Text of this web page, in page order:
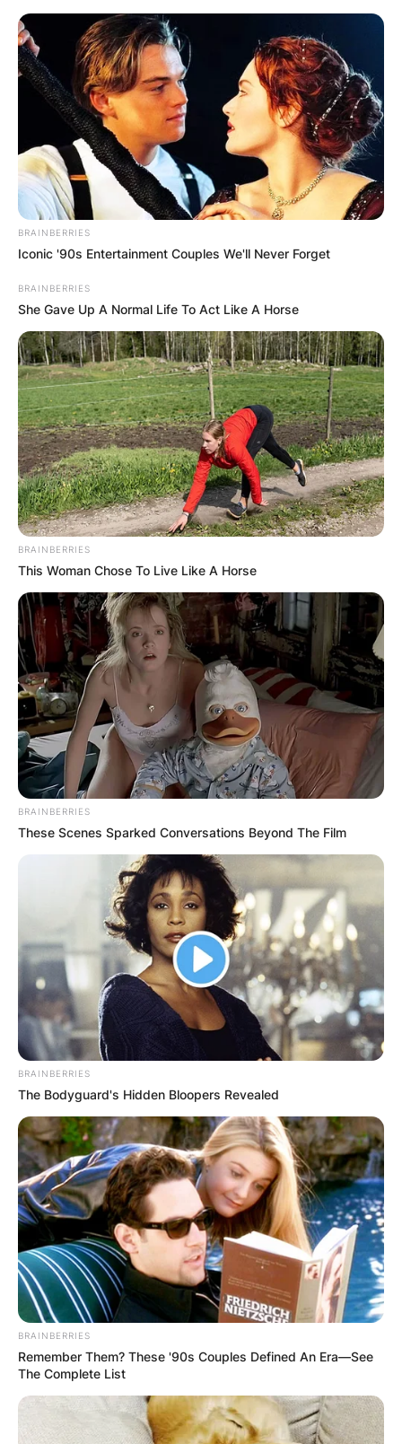
Skip
to
content
Advertisement
What Teams Did
Gregory Soto Play
For?
ByGloria Irabor
Posted OnJanuary 14, 2023inNews
Two-time baseball All-Star Gregory Soto played
for the Detroit Tigers and now plays for the
Philadelphia Phillies.
Advertisement
BRAINBERRIES
Iconic '90s Entertainment Couples We'll Never Forget
BRAINBERRIES
She Gave Up A Normal Life To Act Like A Horse
BRAINBERRIES
This Woman Chose To Live Like A Horse
BRAINBERRIES
These Scenes Sparked Conversations Beyond The Film
BRAINBERRIES
The Bodyguard's Hidden Bloopers Revealed
BRAINBERRIES
Remember Them? These '90s Couples Defined An Era—See
The Complete List